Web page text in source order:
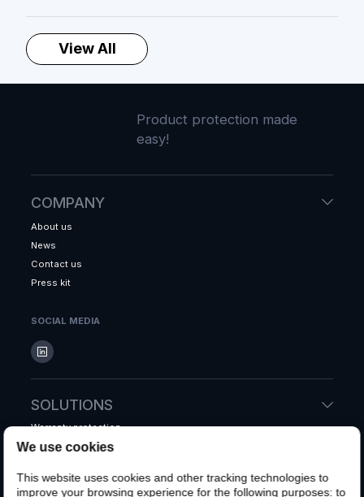
We use cookies
This website uses cookies and other tracking technologies to
improve your browsing experience for the following purposes:to
View All
Product protection made
easy!
COMPANY
About us
News
Contact us
Press kit
SOCIAL MEDIA
SOLUTIONS
Warranty protection
Accidental protection
Whole system warranty